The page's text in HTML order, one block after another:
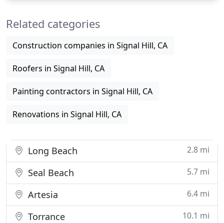
purchases materials for the
Related categories
Construction companies in Signal Hill, CA
Roofers in Signal Hill, CA
Painting contractors in Signal Hill, CA
Renovations in Signal Hill, CA
Long Beach 2.8 mi
Seal Beach 5.7 mi
Artesia 6.4 mi
Torrance 10.1 mi